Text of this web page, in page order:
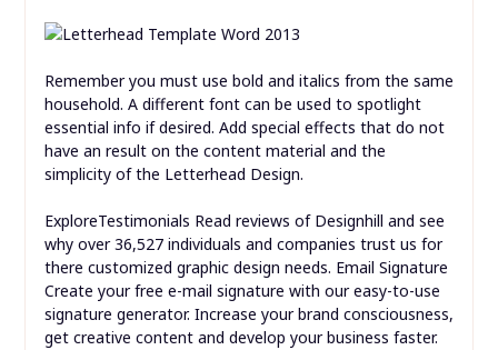
Remember you must use bold and italics from the same
household. A different font can be used to spotlight
essential info if desired. Add special effects that do not
have an result on the content material and the
simplicity of the Letterhead Design.
ExploreTestimonials Read reviews of Designhill and see
why over 36,527 individuals and companies trust us for
there customized graphic design needs. Email Signature
Create your free e-mail signature with our easy-to-use
signature generator. Increase your brand consciousness,
get creative content and develop your business faster.